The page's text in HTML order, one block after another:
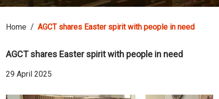
Home AGCT shares Easter spirit with people in need
AGCT shares Easter spirit with people in need
29 April 2025